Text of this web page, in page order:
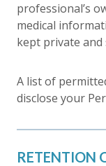
professional’s
medical
kept private and
A list of
disclose your
RETENTION